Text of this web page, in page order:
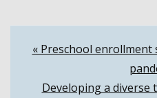
Post
navigation
« Preschool
Developing a diverse